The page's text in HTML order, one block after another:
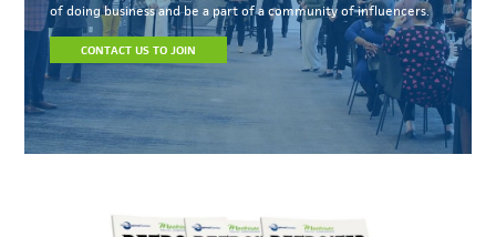
of doing business and be a part of a community of influencers.
CONTACT US TO JOIN